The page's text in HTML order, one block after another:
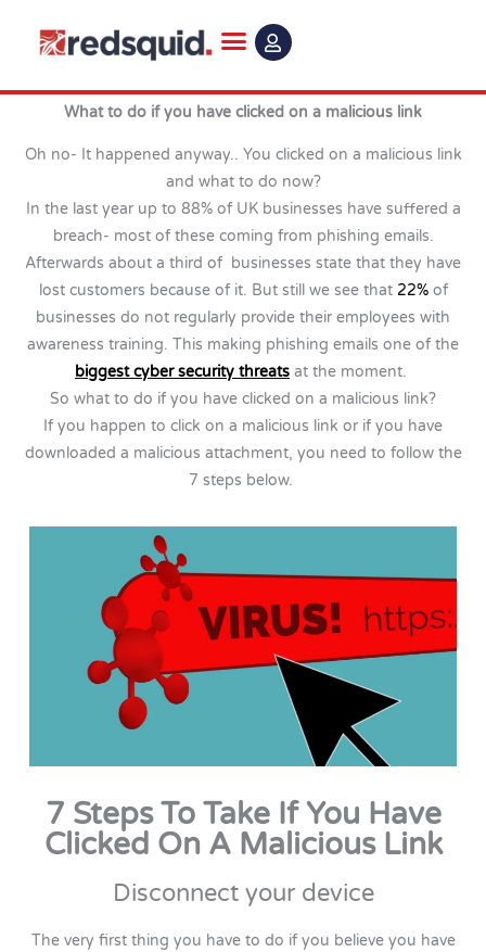
What to do if you have clicked on a malicious link
Oh no- It happened anyway.. You clicked on a malicious link
and what to do now?
In the last year up to 88% of UK businesses have suffered a
breach- most of these coming from phishing emails.
Afterwards about a third of businesses state that they have
lost customers because of it. But still we see that 22%of
businesses do not regularly provide their employees with
awareness training. This making phishing emails one of the
biggest cyber security threats at the moment.
So what to do if you have clicked on a malicious link?
If you happen to click on a malicious link or if you have
downloaded a malicious attachment, you need to follow the
7 steps below.
7 Steps To Take If You Have
Clicked On A Malicious Link
Disconnect your device
The very first thing you have to do if you believe you have